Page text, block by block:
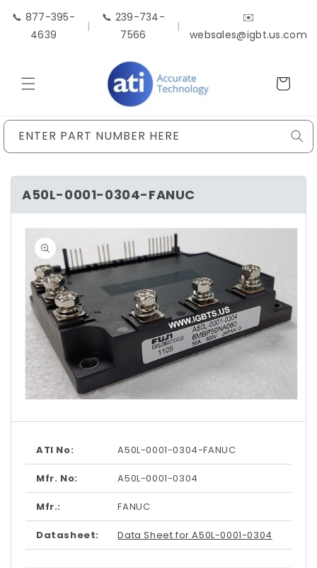
Skip to
content
📞 877-395-
4639
|
📞 239-734-
7566
|
✉️
websales@igbt.us.com
Cart
ENTER PART NUMBER HERE
A50L-0001-0304-FANUC
Skip to
product
information
1
modal
ATI No: A50L-0001-0304-FANUC
Mfr. No: A50L-0001-0304
Mfr.: FANUC
Datasheet: Data Sheet for A50L-0001-0304